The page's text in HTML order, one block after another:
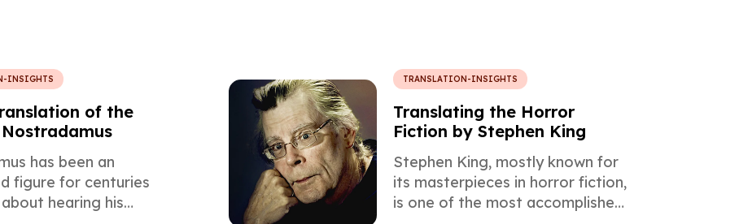
INSIGHTS
of the
has been an
figure for centuries
hearing his
TRANSLATION-INSIGHTS
Translating the Horror
Fiction by Stephen King
Stephen King, mostly known for
its masterpieces in horror fiction,
is one of the most accomplished